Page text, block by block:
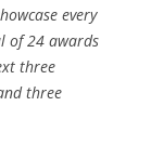
every
of 24 awards
three
three